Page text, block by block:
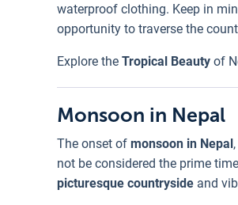
waterproof clothing. Keep in
opportunity to traverse the
Explore the Tropical Beauty of
Monsoon in Nepal
The onset of monsoon in Nepal
not be considered the prime
picturesque countryside and